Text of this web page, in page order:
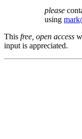
please
using
This free, open access
input is appreciated.